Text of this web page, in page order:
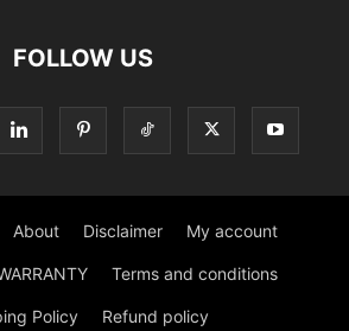
FOLLOW US
About Disclaimer My account
Terms and conditions
Policy Refund policy